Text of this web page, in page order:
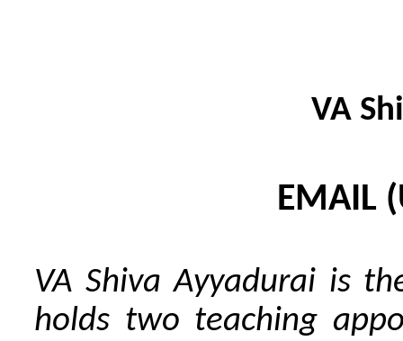
VA
EMAIL
VA Shiva Ayyadurai is
holds two teaching